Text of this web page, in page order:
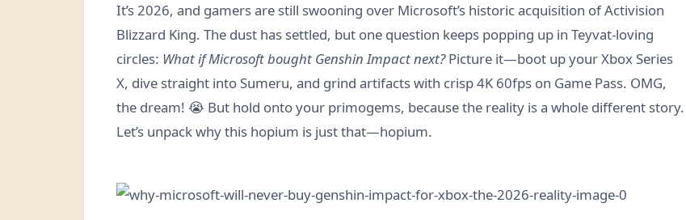
It’s 2026, and gamers are still swooning over Microsoft’s historic acquisition of Activision
Blizzard King. The dust has settled, but one question keeps popping up in Teyvat-loving
circles: What if Microsoft bought Genshin Impact next?Picture it—boot up your Xbox Series
X, dive straight into Sumeru, and grind artifacts with crisp 4K 60fps on Game Pass. OMG,
the dream! 😭 But hold onto your primogems, because the reality is a whole different story.
Let’s unpack why this hopium is just that—hopium.